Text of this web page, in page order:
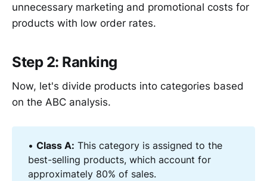
unnecessary marketing and promotional costs for
products with low order rates.
Step 2: Ranking
Now, let's divide products into categories based
on the ABC analysis.
•Class A: This category is assigned to the
best-selling products, which account for
approximately 80% of sales.